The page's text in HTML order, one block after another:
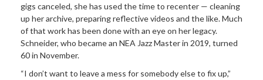
gigs canceled, she has used the time to recenter — cleaning
up her archive, preparing reflective videos and the like. Much
of that work has been done with an eye on her legacy.
Schneider, who became an NEA Jazz Master in 2019, turned
60 in November.
“I don’t want to leave a mess for somebody else to fix up,”